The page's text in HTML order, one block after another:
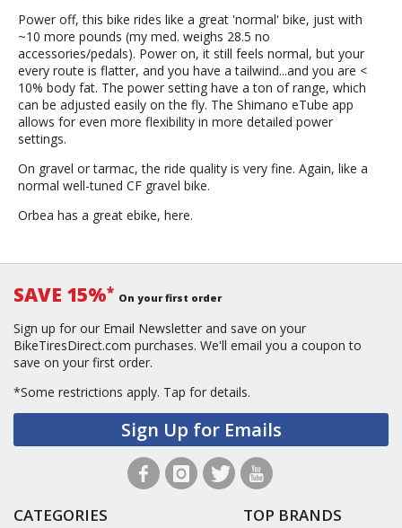
Power off, this bike rides like a great 'normal' bike, just with
~10 more pounds (my med. weighs 28.5 no
accessories/pedals). Power on, it still feels normal, but your
every route is flatter, and you have a tailwind...and you are <
10% body fat. The power setting have a ton of range, which
can be adjusted easily on the fly. The Shimano eTube app
allows for even more flexibility in more detailed power
settings.
On gravel or tarmac, the ride quality is very fine. Again, like a
normal well-tuned CF gravel bike.
Orbea has a great ebike, here.
SAVE 15%* On your first order
Sign up for our Email Newsletter and save on your
BikeTiresDirect.com purchases. We'll email you a coupon to
save on your first order.
*Some restrictions apply. Tap for details.
Sign Up for Emails
CATEGORIES TOP BRANDS